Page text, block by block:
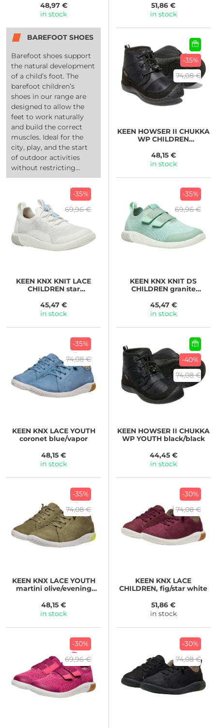
48,97 €
in stock
51,86 €
in stock
BAREFOOT SHOES
Barefoot shoes support
the natural development
of a child’s foot. The
barefoot children’s
shoes in our range are
designed to allow the
feet to work naturally
and build the correct
muscles. Ideal for the
city, play, and the start
of outdoor activities
without restricting...
-35%
74,08 €
KEENHOWSER II CHUKKA
WP CHILDREN
48,15 €
in stock
-35%
69,96 €
KEEN KNX KNIT LACE
CHILDREN star
45,47 €
in stock
-35%
69,96 €
KEEN KNX KNIT DS
CHILDREN granite
45,47 €
in stock
-35%
74,08 €
KEENKNX LACE YOUTH
coronet blue/vapor
48,15 €
in stock
-40%
74,08 €
KEENHOWSER II CHUKKA
WP YOUTH black/black
44,45 €
in stock
-35%
74,08 €
KEENKNX LACE YOUTH
martini olive/evening
48,15 €
in stock
-30%
74,08 €
KEEN KNX LACE
CHILDREN, fig/star white
51,86 €
in stock
-30%
69,96 €
-30%
74,08 €